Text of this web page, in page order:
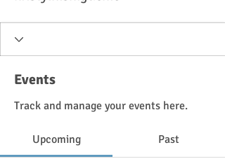
Events
Track and manage your events here.
Upcoming Past